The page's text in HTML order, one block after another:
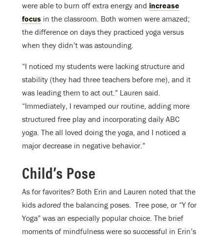
were able to burn off extra energy and increase
focus in the classroom. Both women were amazed;
the difference on days they practiced yoga versus
when they didn’t was astounding.
“I noticed my students were lacking structure and
stability (they had three teachers before me), and it
was leading them to act out.” Lauren said.
“Immediately, I revamped our routine, adding more
structured free play and incorporating daily ABC
yoga. The all loved doing the yoga, and I noticed a
major decrease in negative behavior.”
Child’s Pose
As for favorites? Both Erin and Lauren noted that the
kids adored the balancing poses. Tree pose, or “Y for
Yoga” was an especially popular choice. The brief
moments of mindfulness were so successful in Erin’s